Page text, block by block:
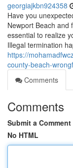
georgiajkbn924358
Have you
Newport Beach and
essential to realize
Illegal termination
https://
county-beach-
Comments
Comments
Submit a Comment
No HTML